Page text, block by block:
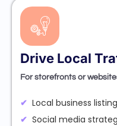
Drive Local
For storefronts or
Local business
Social media